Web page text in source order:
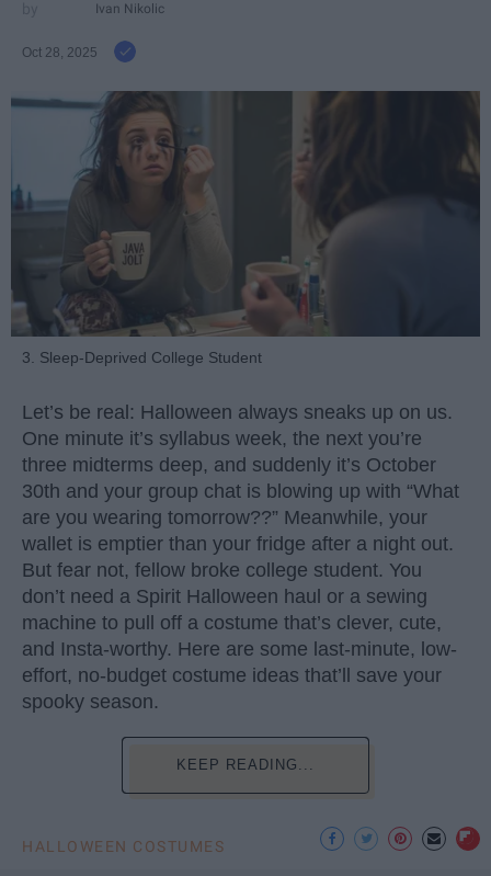
Ivan Nikolic
Oct 28, 2025
3. Sleep-Deprived College Student
Let’s be real: Halloween always sneaks up on us.
One minute it’s syllabus week, the next you’re
three midterms deep, and suddenly it’s October
30th and your group chat is blowing up with “What
are you wearing tomorrow??” Meanwhile, your
wallet is emptier than your fridge after a night out.
But fear not, fellow broke college student. You
don’t need a Spirit Halloween haul or a sewing
machine to pull off a costume that’s clever, cute,
and Insta-worthy. Here are some last-minute, low-
effort, no-budget costume ideas that’ll save your
spooky season.
KEEP READING...
HALLOWEEN COSTUMES